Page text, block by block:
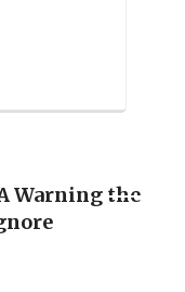
Warning the